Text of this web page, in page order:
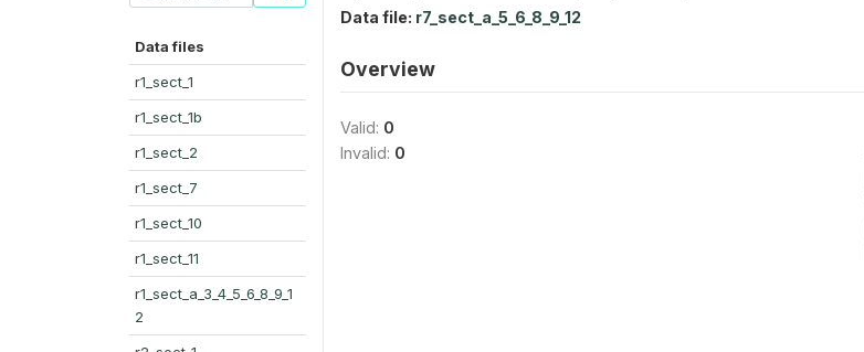
Data files
r1_sect_1
r1_sect_1b
r1_sect_2
r1_sect_7
r1_sect_10
r1_sect_11
r1_sect_a_3_4_5_6_8_9_1
2
Data file: r7_sect_a_5_6_8_9_12
Overview
Valid: 0
Invalid: 0